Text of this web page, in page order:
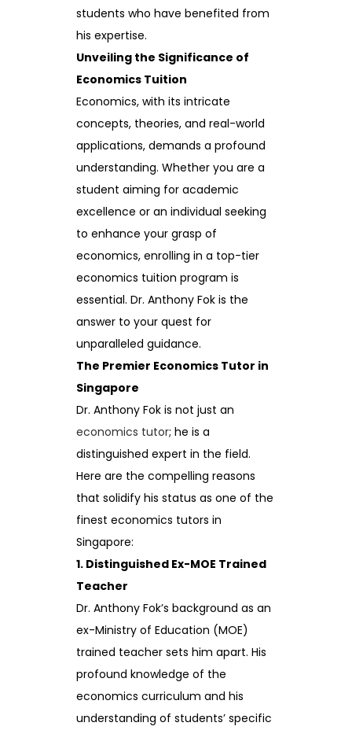
students who have benefited from
his expertise.
Unveiling the Significance of
Economics Tuition
Economics, with its intricate
concepts, theories, and real-world
applications, demands a profound
understanding. Whether you are a
student aiming for academic
excellence or an individual seeking
to enhance your grasp of
economics, enrolling in a top-tier
economics tuition program is
essential. Dr. Anthony Fok is the
answer to your quest for
unparalleled guidance.
The Premier Economics Tutor in
Singapore
Dr. Anthony Fok is not just an
economics tutor; he is a
distinguished expert in the field.
Here are the compelling reasons
that solidify his status as one of the
finest economics tutors in
Singapore:
1. Distinguished Ex-MOE Trained
Teacher
Dr. Anthony Fok’s background as an
ex-Ministry of Education (MOE)
trained teacher sets him apart. His
profound knowledge of the
economics curriculum and his
understanding of students’ specific